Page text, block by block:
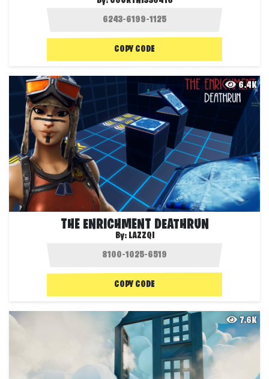
COPY CODE
6.4K
THE ENRICHMENT DEATHRUN
By: LAZZQI
COPY CODE
7.6K